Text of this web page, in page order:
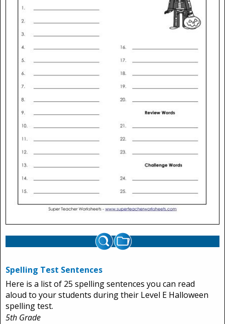
Spelling Test Sentences
Here is a list of 25 spelling sentences you can read
aloud to your students during their Level E Halloween
spelling test.
5th Grade